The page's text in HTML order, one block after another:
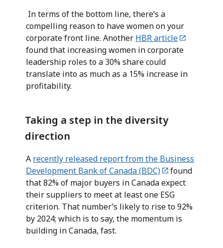
In terms of the bottom line, there’s a
compelling reason to have women on your
corporate front line. Another HBR article
found that increasing women in corporate
leadership roles to a 30% share could
translate into as much as a 15% increase in
profitability.
Taking a step in the diversity
direction
A recently released report from the Business
Development Bank of Canada (BDC)
found
that 82% of major buyers in Canada expect
their suppliers to meet at least one ESG
criterion. That number’s likely to rise to 92%
by 2024; which is to say, the momentum is
building in Canada, fast.